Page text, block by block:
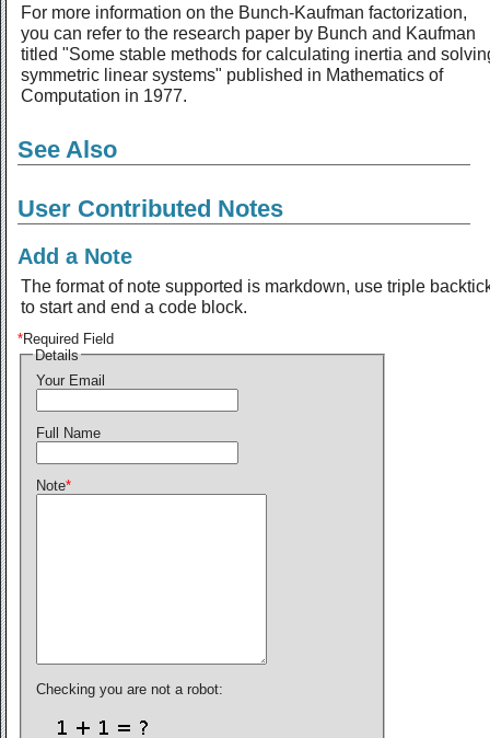
For more information on the Bunch-Kaufman factorization,
you can refer to the research paper by Bunch and Kaufman
titled "Some stable methods for calculating inertia and
symmetric linear systems" published in Mathematics of
Computation in 1977.
See Also
User Contributed Notes
Add a Note
The format of note supported is markdown, use triple
to start and end a code block.
*Required Field
Details
Your Email
Full Name
Note*
Checking you are not a robot: